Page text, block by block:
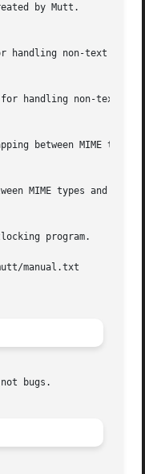
by Mutt.
handling non-text MIME
handling non-text
between MIME types
MIME types and file
program.
manual.txt
bugs.